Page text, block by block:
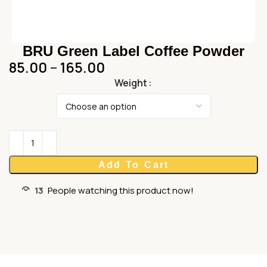
BRU Green Label Coffee Powder
85.00 – 165.00
Weight
Add To Cart
13 People watching this product now!